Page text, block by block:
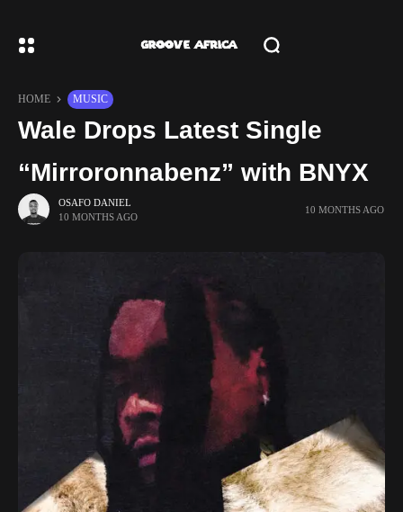
HOME MUSIC
Wale Drops Latest Single
“Mirroronnabenz” with BNYX
OSAFO DANIEL
10 MONTHS AGO
10 MONTHS AGO